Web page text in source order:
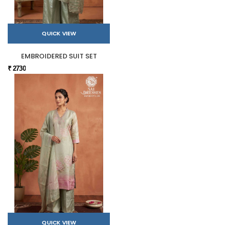
QUICK VIEW
EMBROIDERED SUIT SET
₹ 2730
QUICK VIEW